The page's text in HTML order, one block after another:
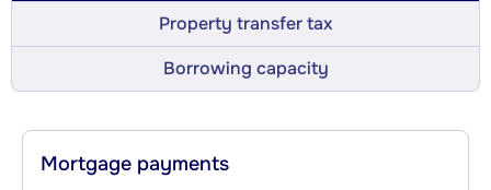
Property transfer tax
Borrowing capacity
Mortgage payments